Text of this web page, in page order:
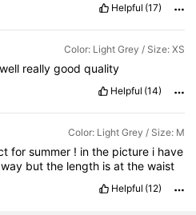
Helpful (17)
Color: Light Grey / Size: XS
really good quality
Helpful (14)
Color: Light Grey / Size: M
for summer ! in the picture i have
way butthe length isatthewaist
Helpful (12)